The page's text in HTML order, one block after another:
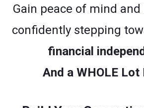
Gain peace of mind
confidently stepping
financial
And a WHOLE Lot